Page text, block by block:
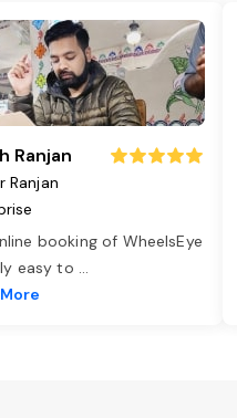
Ranjan
Ranjan
booking of WheelsEye
easy to ...